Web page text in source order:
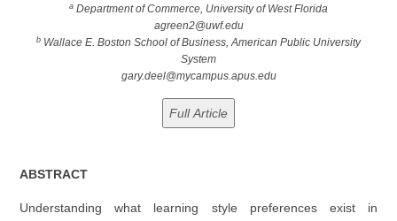
a Department of Commerce, University of West Florida
agreen2@uwf.edu
b Wallace E. Boston School of Business, American Public University
System
gary.deel@mycampus.apus.edu
ABSTRACT
Understanding what learning style preferences exist in